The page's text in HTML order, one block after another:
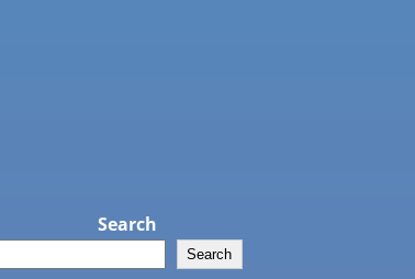
Search
Search